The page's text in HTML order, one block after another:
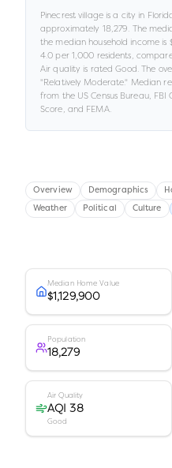
Pinecrest villageis a city in
approximately 18,279. The
the median household income is
4.0 per 1,000 residents,
Air quality is ratedGood.The
"Relatively Moderate." Median
from the US Census Bureau,
Score, and FEMA.
Overview Demographics
Weather Political Culture
Median Home Value
$1,129,900
Population
18,279
Air Quality
AQI 38
Good